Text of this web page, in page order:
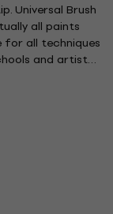
Universal Brush
all paints
for all techniques
and artists.
gold-coloured